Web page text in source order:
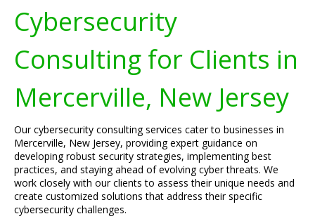
Cybersecurity
Consulting for Clients in
Mercerville, New Jersey
Our cybersecurity consulting services cater to businesses in
Mercerville, New Jersey, providing expert guidance on
developing robust security strategies, implementing best
practices, and staying ahead of evolving cyber threats. We
work closely with our clients to assess their unique needs and
create customized solutions that address their specific
cybersecurity challenges.